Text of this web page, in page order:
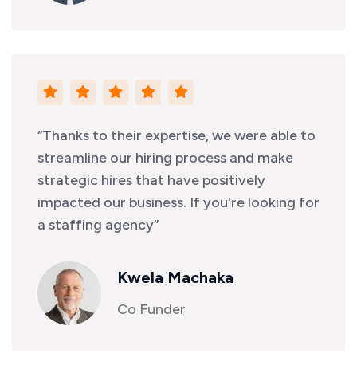
“Thanks to their expertise, we were able to
streamline our hiring process and make
strategic hires that have positively
impacted our business. If you're looking for
a staffing agency”
Kwela Machaka
Co Funder